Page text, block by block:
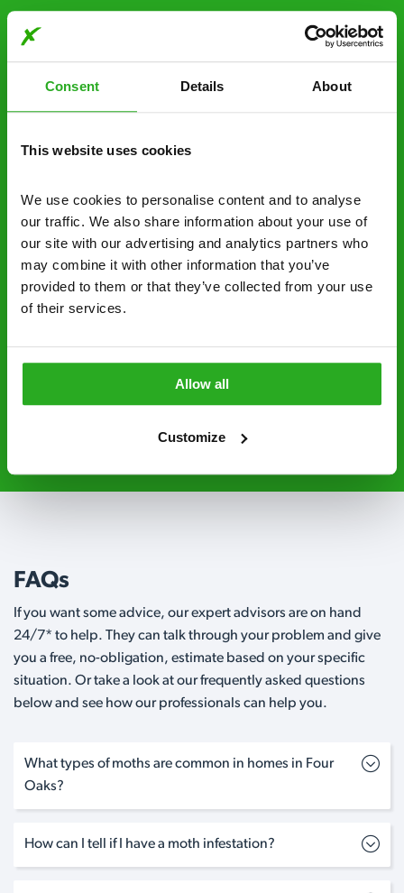
Consent Details About
This website uses cookies
We use cookies to personalise content and to analyse
our traffic. We also share information about your use of
our site with our advertising and analytics partners who
may combine it with other information that you’ve
provided to them or that they’ve collected from your use
of their services.
Allow all
Customize
Free quotes and no call out fees – get a free
decide to proceed.
control specialists are trusted by homes and
No hidden fees – treatment and pricing is
explained clearly by our team before we start
Fully qualified specialists – our pest
controllers are qualified to a minimum RSPH
grade pesticides you won’t find over the
FAQs
If you want some advice, our expert advisors are on hand
24/7* to help. They can talk through your problem and give
you a free, no-obligation, estimate based on your specific
situation. Or take a look at our frequently asked questions
below and see how our professionals can help you.
What types of moths are common in homes in Four
Oaks?
How can I tell if I have a moth infestation?